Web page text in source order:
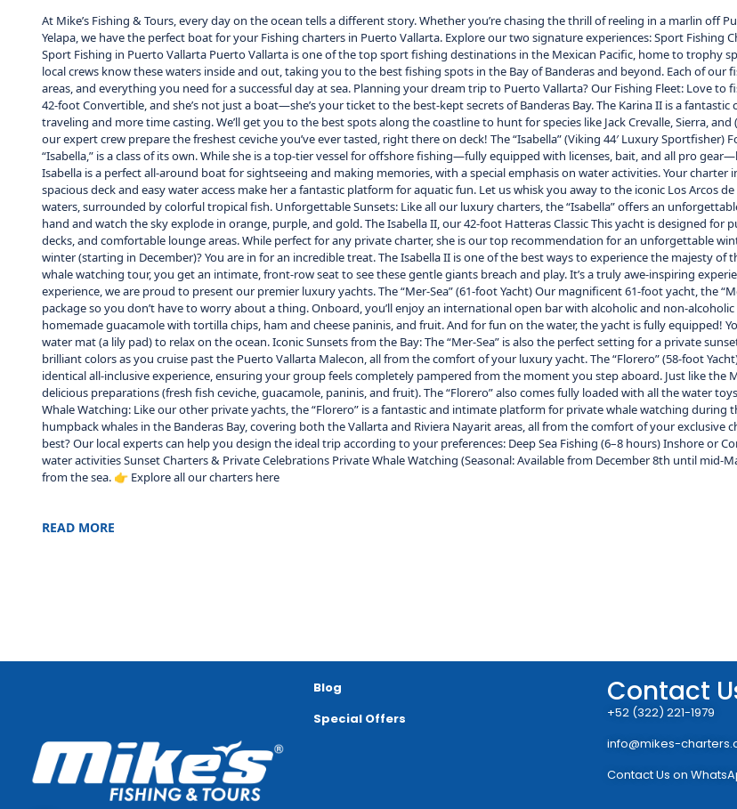
At Mike’s Fishing & Tours, every day on the ocean tells a different story. Whether you’re chasing the thrill of reeling in a marlin
Yelapa, we have the perfect boat for your Fishing charters in Puerto Vallarta. Explore our two signature experiences: Sport Fishing
Sport Fishing in Puerto Vallarta Puerto Vallarta is one of the top sport fishing destinations in the Mexican Pacific, home to trophy
local crews know these waters inside and out, taking you to the best fishing spots in the Bay of Banderas and beyond. Each of our
areas, and everything you need for a successful day at sea. Planning your dream trip to Puerto Vallarta? Our Fishing Fleet: Love to
42-foot Convertible, and she’s not just a boat—she’s your ticket to the best-kept secrets of Banderas Bay. The Karina II is a
traveling and more time casting. We’ll get you to the best spots along the coastline to hunt for species like Jack Crevalle, Sierra,
our expert crew prepare the freshest ceviche you’ve ever tasted, right there on deck! The “Isabella” (Viking 44′ Luxury
“Isabella,” is a class of its own. While she is a top-tier vessel for offshore fishing—fully equipped with licenses, bait, and all pro
Isabella is a perfect all-around boat for sightseeing and making memories, with a special emphasis on water activities. Your
spacious deck and easy water access make her a fantastic platform for aquatic fun. Let us whisk you away to the iconic Los Arcos
waters, surrounded by colorful tropical fish. Unforgettable Sunsets: Like all our luxury charters, the “Isabella” offers an
hand and watch the sky explode in orange, purple, and gold. The Isabella II, our 42-foot Hatteras Classic This yacht is designed
decks, and comfortable lounge areas. While perfect for any private charter, she is our top recommendation for an unforgettable
winter (starting in December)? You are in for an incredible treat. The Isabella II is one of the best ways to experience the majesty
whale watching tour, you get an intimate, front-row seat to see these gentle giants breach and play. It’s a truly awe-inspiring
experience, we are proud to present our premier luxury yachts. The “Mer-Sea” (61-foot Yacht) Our magnificent 61-foot yacht, the
package so you don’t have to worry about a thing. Onboard, you’ll enjoy an international open bar with alcoholic and non-
homemade guacamole with tortilla chips, ham and cheese paninis, and fruit. And for fun on the water, the yacht is fully equipped!
water mat (a lily pad) to relax on the ocean. Iconic Sunsets from the Bay: The “Mer-Sea” is also the perfect setting for a private
brilliant colors as you cruise past the Puerto Vallarta Malecon, all from the comfort of your luxury yacht. The “Florero” (58-foot
identical all-inclusive experience, ensuring your group feels completely pampered from the moment you step aboard. Just like the
delicious preparations (fresh fish ceviche, guacamole, paninis, and fruit). The “Florero” also comes fully loaded with all the water
Whale Watching: Like our other private yachts, the “Florero” is a fantastic and intimate platform for private whale watching during
humpback whales in the Banderas Bay, covering both the Vallarta and Riviera Nayarit areas, all from the comfort of your exclusive
best? Our local experts can help you design the ideal trip according to your preferences: Deep Sea Fishing (6–8 hours) Inshore or
water activities Sunset Charters & Private Celebrations Private Whale Watching (Seasonal: Available from December 8th until mid-
from the sea. 👉 Explore all our charters here
READ MORE
Blog
Special Offers
Contact
+52 (322) 221-1979
info@mikes-
Contact Us on